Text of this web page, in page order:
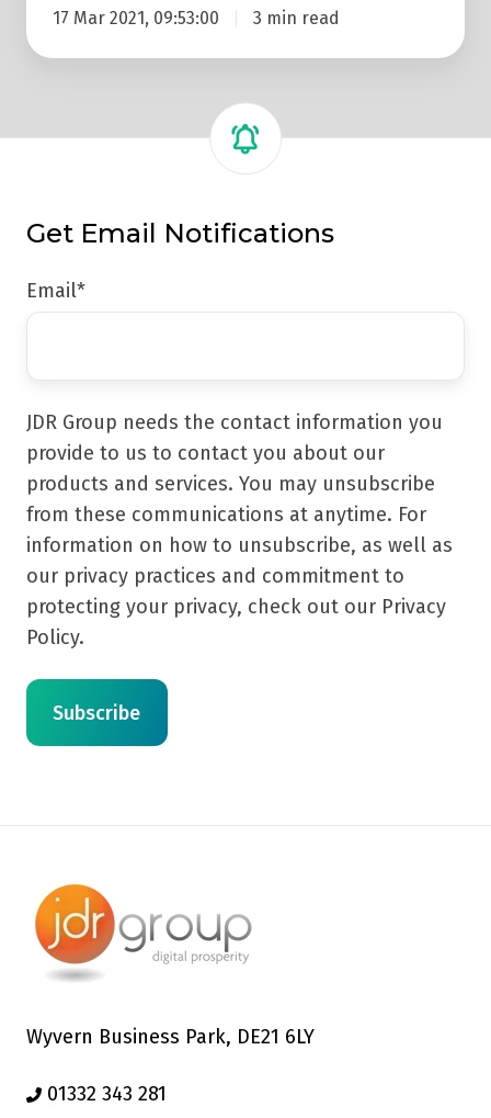
17 Mar 2021, 09:53:00 3 min read
Get Email Notifications
Email*
JDR Group needs the contact information you
provide to us to contact you about our
products and services. You may unsubscribe
from these communications at anytime. For
information on how to unsubscribe, as well as
our privacy practices and commitment to
protecting your privacy, check out our Privacy
Policy.
Wyvern Business Park, DE21 6LY
01332 343 281